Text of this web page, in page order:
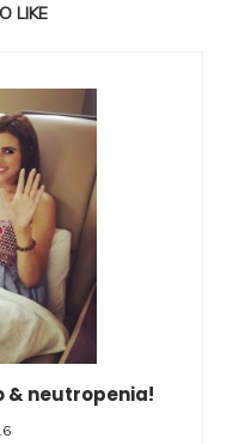
LIKE
& neutropenia!